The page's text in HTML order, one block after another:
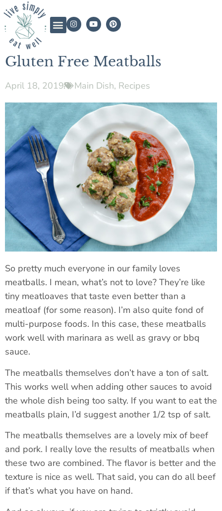
Gluten Free Meatballs
April 18, 2019 Main Dish, Recipes
So pretty much everyone in our family loves
meatballs. I mean, what’s not to love? They’re like
tiny meatloaves that taste even better than a
meatloaf (for some reason). I’m also quite fond of
multi-purpose foods. In this case, these meatballs
work well with marinara as well as gravy or bbq
sauce.
The meatballs themselves don’t have a ton of salt.
This works well when adding other sauces to avoid
the whole dish being too salty. If you want to eat the
meatballs plain, I’d suggest another 1/2 tsp of salt.
The meatballs themselves are a lovely mix of beef
and pork. I really love the results of meatballs when
these two are combined. The flavor is better and the
texture is nice as well. That said, you can do all beef
if that’s what you have on hand.